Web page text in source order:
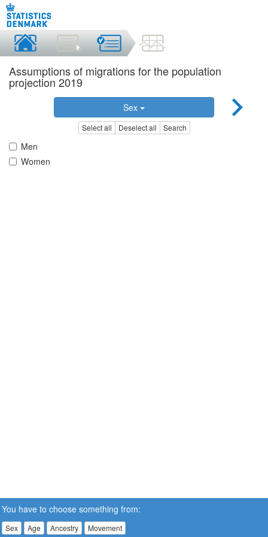
Assumptions of migrations for the population
projection 2019
Sex
Select all Deselect all Search
Men
Women
You have to choose something from:
Sex Age Ancestry Movement